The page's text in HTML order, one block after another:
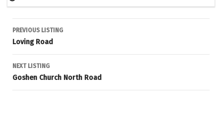
Listing
navigation
PREVIOUS LISTING
Loving Road
NEXT LISTING
Goshen Church North Road